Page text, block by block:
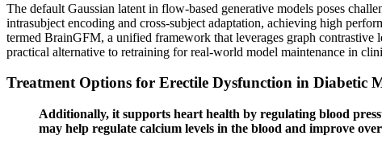
The default Gaussian latent in flow-based generative models poses
intrasubject encoding and cross-subject adaptation, achieving high
termed BrainGFM, a unified framework that leverages graph contrastive
practical alternative to retraining for real-world model maintenance in
Treatment Options for Erectile Dysfunction in Diabetic
Additionally, it supports heart health by regulating blood
may help regulate calcium levels in the blood and improve